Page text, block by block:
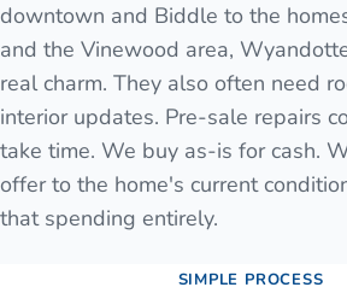
downtown and Biddle to the
and the Vinewood area,
real charm. They also often need
interior updates. Pre-sale repairs
take time. We buy as-is for cash.
offer to the home's current
that spending entirely.
SIMPLE PROCESS